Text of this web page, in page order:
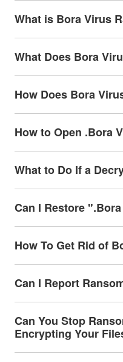
What is Bora Virus
What Does Bora
How Does Bora
How to Open .Bora
What to Do If a
Can I Restore
How To Get Rid of
Can I Report
Can You Stop
Encrypting Your